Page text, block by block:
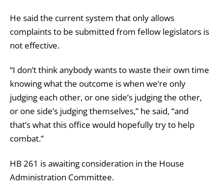
He said the current system that only allows
complaints to be submitted from fellow legislators is
not effective.
“I don’t think anybody wants to waste their own time
knowing what the outcome is when we’re only
judging each other, or one side’s judging the other,
or one side’s judging themselves,” he said, “and
that’s what this office would hopefully try to help
combat.”
HB 261 is awaiting consideration in the House
Administration Committee.